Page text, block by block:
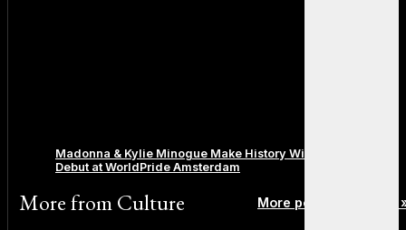
Madonna & Kylie Minogue Make History With Surprise Duet
Debut at WorldPride Amsterdam
More fromCulture More posts in Culture